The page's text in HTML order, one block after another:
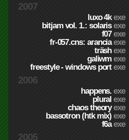
2007
luxo 4kexe
bitjam vol. 1.: solarisexe
f07exe
fr-057.cns: aranciaexe
träshexe
galiwmexe
freestyle - windows portexe
2006
happens.exe
pluralexe
chaos theoryexe
bassotron (htk mix)exe
f6aexe
2005